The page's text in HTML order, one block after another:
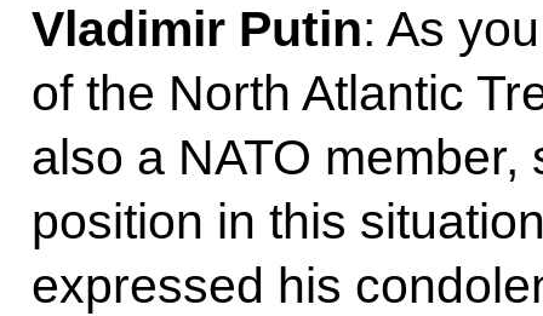
Vladimir Putin: As
of the North Atlantic
also a NATO member,
position in this
expressed his